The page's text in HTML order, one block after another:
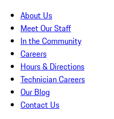
About Us
Meet Our Staff
In the Community
Careers
Hours & Directions
Technician Careers
Our Blog
Contact Us